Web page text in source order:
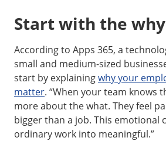
Start with the why
According to Apps 365, a
small and medium-sized
start by explainingwhy your
matter. “When your team knows
more about the what. They feel
bigger than a job. This emotional
ordinary work into meaningful.”